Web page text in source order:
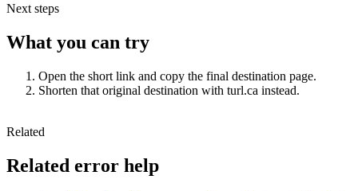
Next steps
What you can try
Open the short link and copy the final destination page.
Shorten that original destination with turl.ca instead.
Related
Related error help